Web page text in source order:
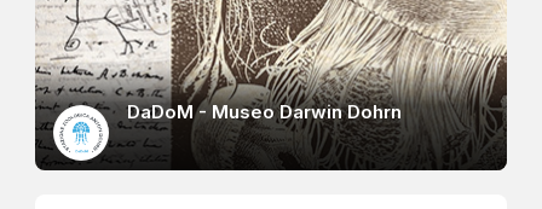
DaDoM - Museo Darwin Dohrn